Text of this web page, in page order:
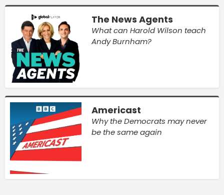
The News Agents
What can Harold Wilson teach
Andy Burnham?
Americast
Why the Democrats may never
be the same again